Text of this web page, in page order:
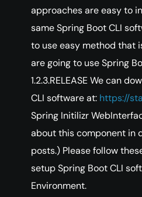
approaches are easy to
same Spring Boot CLI
to use easy method that
are going to use Spring
1.2.3.RELEASE We can
CLI software at: https://
Spring Initilizr
about this component in
posts.) Please follow
setup Spring Boot CLI
Environment.